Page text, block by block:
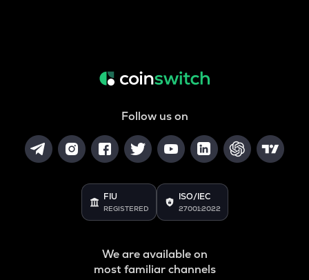
Follow us on
FIU
REGISTERED
ISO/IEC
27001:2022
We are available on
most familiar channels